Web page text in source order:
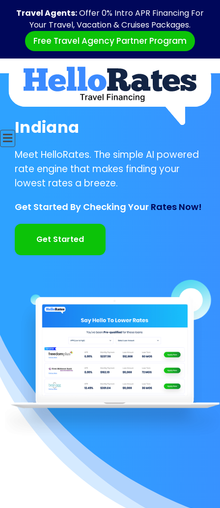
Travel Agents:Offer 0% Intro APR Financing For
Your Travel, Vacation & Cruises Packages.
Free Travel Agency Partner Program
Indiana
Meet HelloRates. The simple AI powered
rate engine that makes finding your
lowest rates a breeze.
Get Started By Checking Your Rates Now!
Get Started